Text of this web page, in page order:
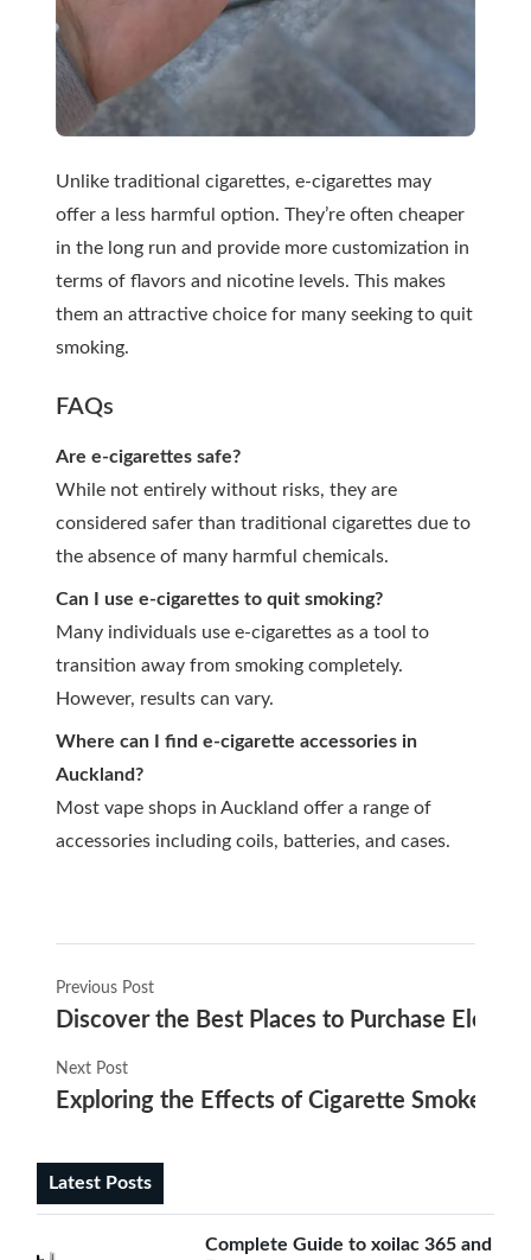
Unlike traditional cigarettes, e-cigarettes may
offer a less harmful option. They’re often cheaper
in the long run and provide more customization in
terms of flavors and nicotine levels. This makes
them an attractive choice for many seeking to quit
smoking.
FAQs
Are e-cigarettes safe?
While not entirely without risks, they are
considered safer than traditional cigarettes due to
the absence of many harmful chemicals.
Can I use e-cigarettes to quit smoking?
Many individuals use e-cigarettes as a tool to
transition away from smoking completely.
However, results can vary.
Where can I find e-cigarette accessories in
Auckland?
Most vape shops in Auckland offer a range of
accessories including coils, batteries, and cases.
Previous Post
Discover the Best Places to Purchase
Next Post
Exploring the Effects of Cigarette Smoke on
Latest Posts
Complete Guide to xoilac 365 and